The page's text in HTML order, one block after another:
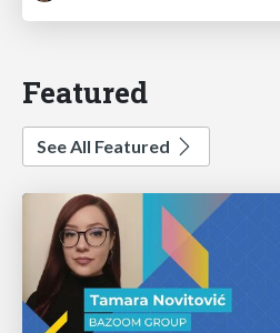
Featured
See All Featured